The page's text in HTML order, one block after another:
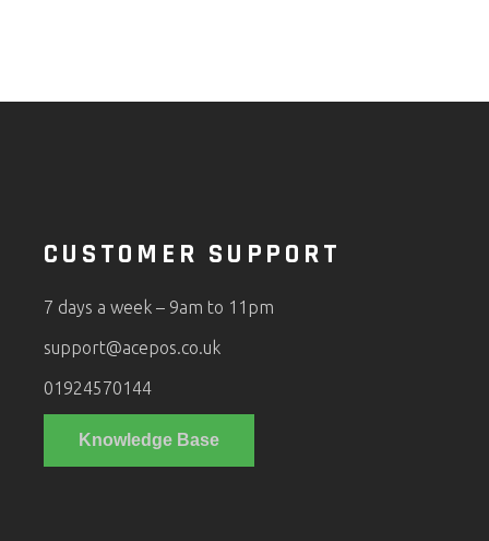
CUSTOMER SUPPORT
7 days a week – 9am to 11pm
support@acepos.co.uk
01924570144
Knowledge Base